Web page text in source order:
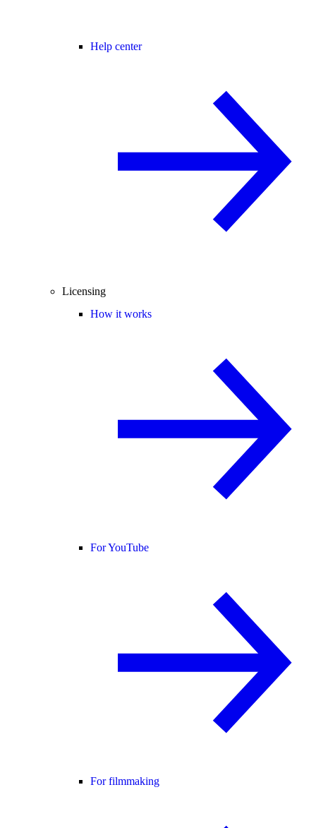
Help center
Licensing
How it works
For YouTube
For filmmaking